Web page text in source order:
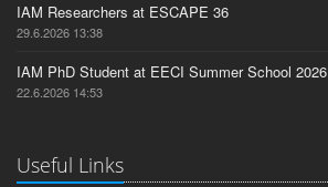
IAM Researchers at ESCAPE 36
29.6.2026 13:38
IAM PhD Student at EECI Summer School 2026
22.6.2026 14:53
Useful Links